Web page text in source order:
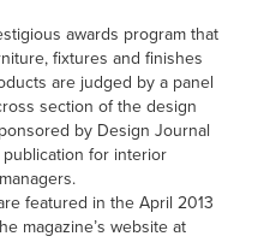
awards program that
fixtures and finishes
are judged by a panel
section of the design
by Design Journal
for interior
featured in the April 2013
magazine’s website at